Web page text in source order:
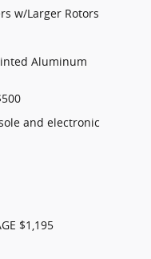
w/Larger Rotors
Aluminum
and electronic
$1,195